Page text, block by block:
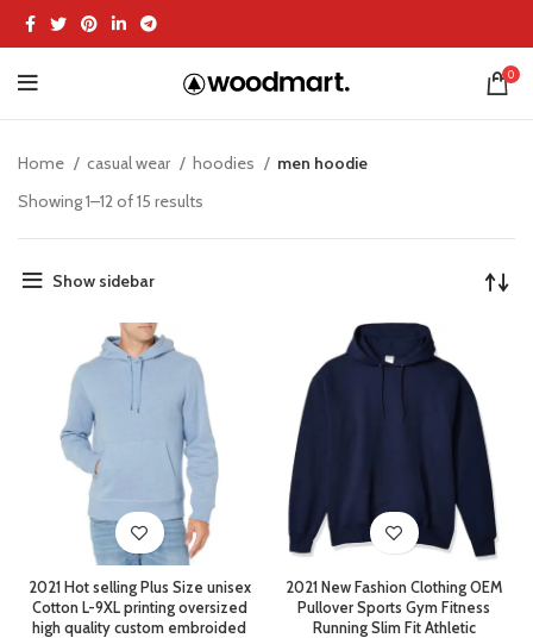
0
Home casual wear hoodies
men hoodie
Showing 1–12 of 15 results
Show sidebar
2021 Hot selling Plus Size unisex
Cotton L-9XL printing oversized
high quality custom embroided
2021 New Fashion Clothing OEM
Pullover Sports Gym Fitness
Running Slim Fit Athletic